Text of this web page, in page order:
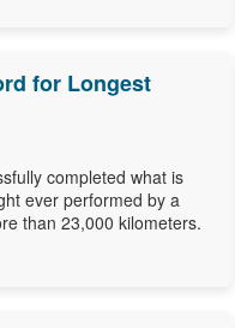
for Longest
completed what is
ever performed by a
than 23,000 kilometers.